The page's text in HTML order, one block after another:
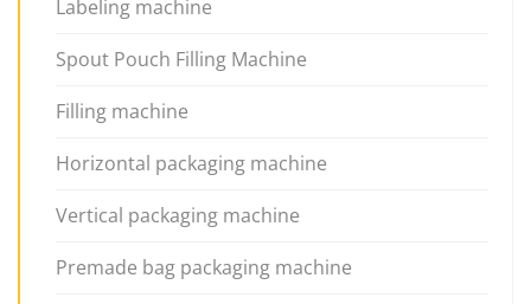
Labeling machine
Spout Pouch Filling Machine
Filling machine
Horizontal packaging machine
Vertical packaging machine
Premade bag packaging machine